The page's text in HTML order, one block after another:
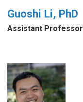
Guoshi Li, PhD
Assistant Professor